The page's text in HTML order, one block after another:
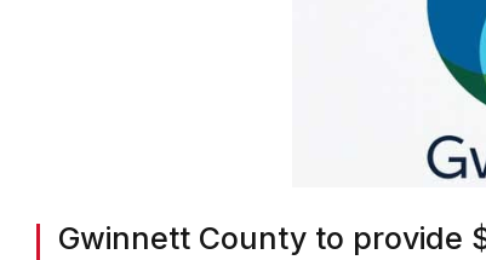
Gwinnett County to provide